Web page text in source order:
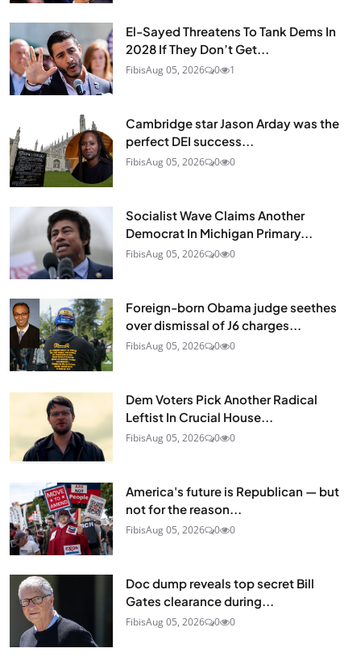
El-Sayed Threatens To Tank Dems In
2028 If They Don’t Get...
FibisAug 05, 2026 0 1
Cambridge star Jason Arday was the
perfect DEI success...
FibisAug 05, 2026 0 0
Socialist Wave Claims Another
Democrat In Michigan Primary...
FibisAug 05, 2026 0 0
Foreign-born Obama judge seethes
over dismissal of J6 charges...
FibisAug 05, 2026 0 0
Dem Voters Pick Another Radical
Leftist In Crucial House...
FibisAug 05, 2026 0 0
America's future is Republican — but
not for the reason...
FibisAug 05, 2026 0 0
Doc dump reveals top secret Bill
Gates clearance during...
FibisAug 05, 2026 0 0